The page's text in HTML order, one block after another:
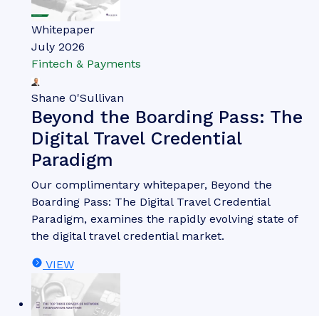
Whitepaper
July 2026
Fintech & Payments
Shane O'Sullivan
Beyond the Boarding Pass: The
Digital Travel Credential
Paradigm
Our complimentary whitepaper, Beyond the
Boarding Pass: The Digital Travel Credential
Paradigm, examines the rapidly evolving state of
the digital travel credential market.
VIEW